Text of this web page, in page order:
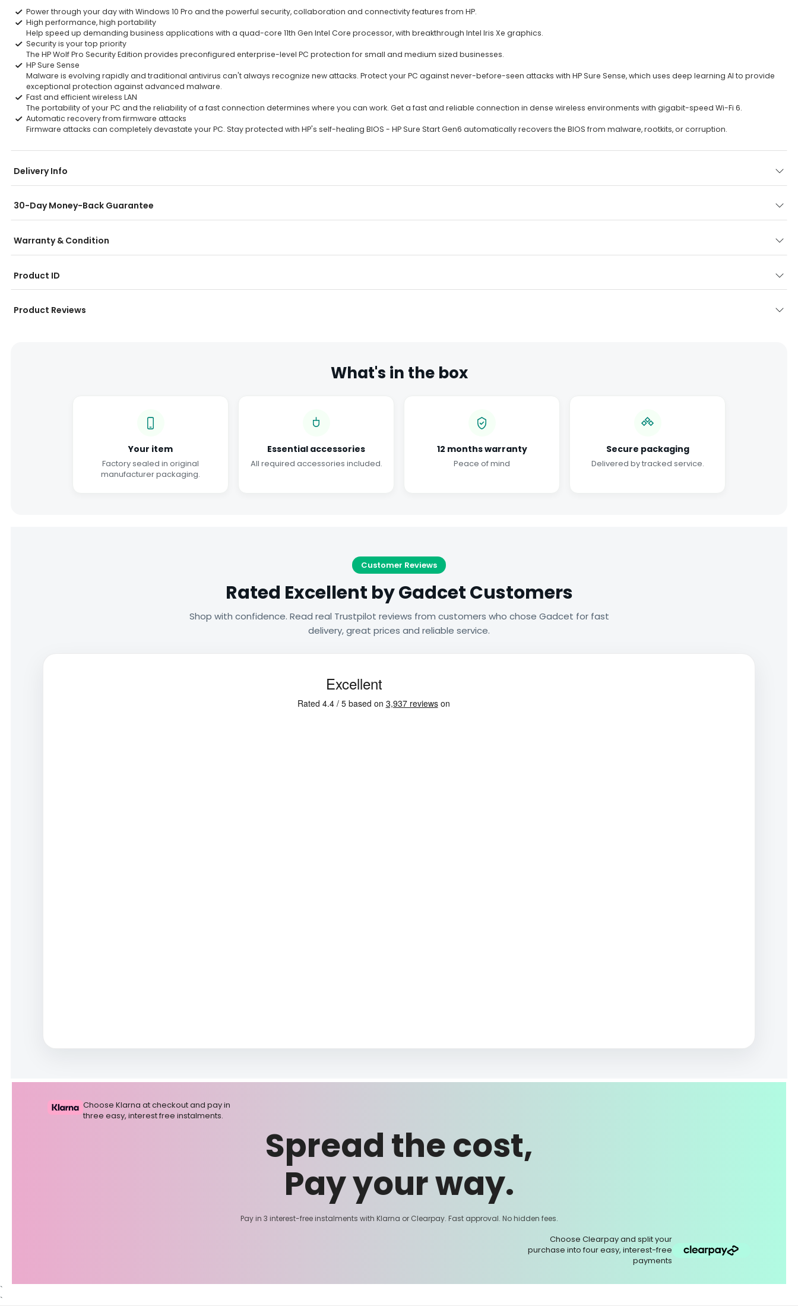
Power through your day with Windows 10 Pro and the powerful security, collaboration and connectivity features from HP.
High performance, high portability
Help speed up demanding business applications with a quad-core 11th Gen Intel Core processor, with breakthrough Intel Iris Xe graphics.
Security is your top priority
The HP Wolf Pro Security Edition provides preconfigured enterprise-level PC protection for small and medium sized businesses.
HP Sure Sense
Malware is evolving rapidly and traditional antivirus can't always recognize new attacks. Protect your PC against never-before-seen attacks with HP Sure Sense, which uses deep learning AI to provide
exceptional protection against advanced malware.
Fast and efficient wireless LAN
The portability of your PC and the reliability of a fast connection determines where you can work. Get a fast and reliable connection in dense wireless environments with gigabit-speed Wi-Fi 6.
Automatic recovery from firmware attacks
Firmware attacks can completely devastate your PC. Stay protected with HP's self-healing BIOS - HP Sure Start Gen6 automatically recovers the BIOS from malware, rootkits, or corruption.
Delivery Info
30-Day Money-Back Guarantee
Warranty & Condition
Product ID
Product Reviews
What's in the box
Your item
Factory sealed in original
manufacturer packaging.
Essential accessories
All required accessories included.
12 months warranty
Peace of mind
Secure packaging
Delivered by tracked service.
Customer Reviews
Rated Excellent by Gadcet Customers
Shop with confidence. Read real Trustpilot reviews from customers who chose Gadcet for fast
delivery, great prices and reliable service.
Choose Klarna at checkout and pay in
three easy, interest free instalments.
Spread the cost,
Pay your way.
Pay in 3 interest-free instalments with Klarna or Clearpay. Fast approval. No hidden fees.
Choose Clearpay and split your
purchase into four easy, interest-free
payments
`
`